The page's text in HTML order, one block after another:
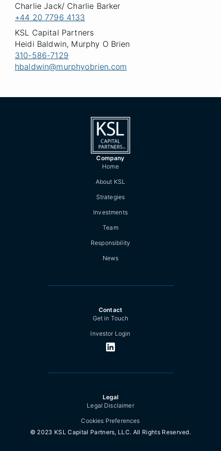
Charlie Jack/ Charlie Barker
+44 20 7796 4133
KSL Capital Partners
Heidi Baldwin, Murphy O Brien
310-586-7129
hbaldwin@murphyobrien.com
Company
Home
About KSL
Strategies
Investments
Team
Responsibility
News
Contact
Get in Touch
Investor Login
Legal
Legal Disclaimer
Cookies Preferences
© 2023 KSL Capital Partners, LLC. All Rights Reserved.